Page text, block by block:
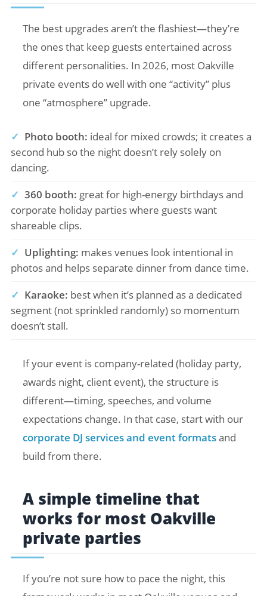
The best upgrades aren’t the flashiest—they’re
the ones that keep guests entertained across
different personalities. In 2026, most Oakville
private events do well with one “activity” plus
one “atmosphere” upgrade.
✓ Photo booth: ideal for mixed crowds; it creates a
second hub so the night doesn’t rely solely on
dancing.
✓ 360 booth: great for high-energy birthdays and
corporate holiday parties where guests want
shareable clips.
✓ Uplighting: makes venues look intentional in
photos and helps separate dinner from dance time.
✓ Karaoke: best when it’s planned as a dedicated
segment (not sprinkled randomly) so momentum
doesn’t stall.
If your event is company-related (holiday party,
awards night, client event), the structure is
different—timing, speeches, and volume
expectations change. In that case, start with our
corporate DJ services and event formatsand
build from there.
A simple timeline that
works for most Oakville
private parties
If you’re not sure how to pace the night, this